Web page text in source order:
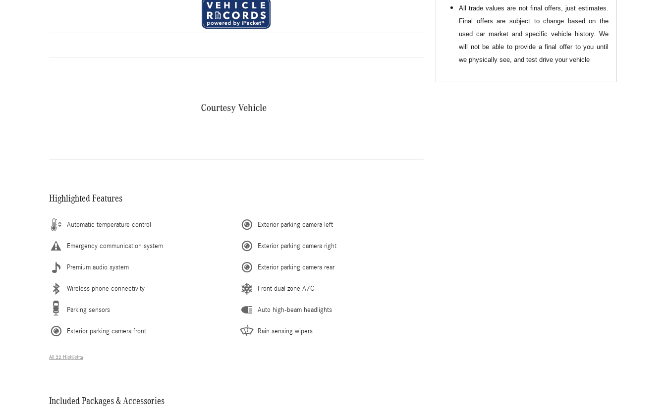
Highlighted Features
Automatic temperature control
Emergency communication system
Premium audio system
Wireless phone connectivity
Parking sensors
Exterior parking camera front
Exterior parking camera left
Exterior parking camera right
Exterior parking camera rear
Front dual zone A/C
Auto high-beam headlights
Rain sensing wipers
All 32 Highlights
Included Packages & Accessories
All trade values are not final offers, just estimates.
Final offers are subject to change based on the
used car market and specific vehicle history. We
will not be able to provide a final offer to you until
we physically see, and test drive your vehicle